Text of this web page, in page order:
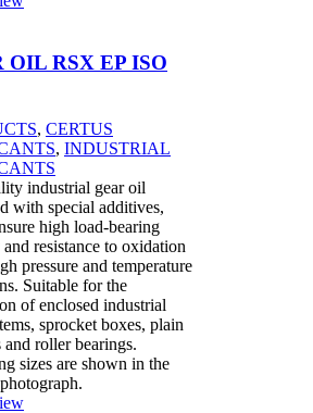
OIL RSX EP ISO
, CERTUS
, INDUSTRIAL
industrial gear oil
with special additives,
high load-bearing
resistance to oxidation
pressure and temperature
Suitable for the
of enclosed industrial
sprocket boxes, plain
and roller bearings.
sizes are shown in the